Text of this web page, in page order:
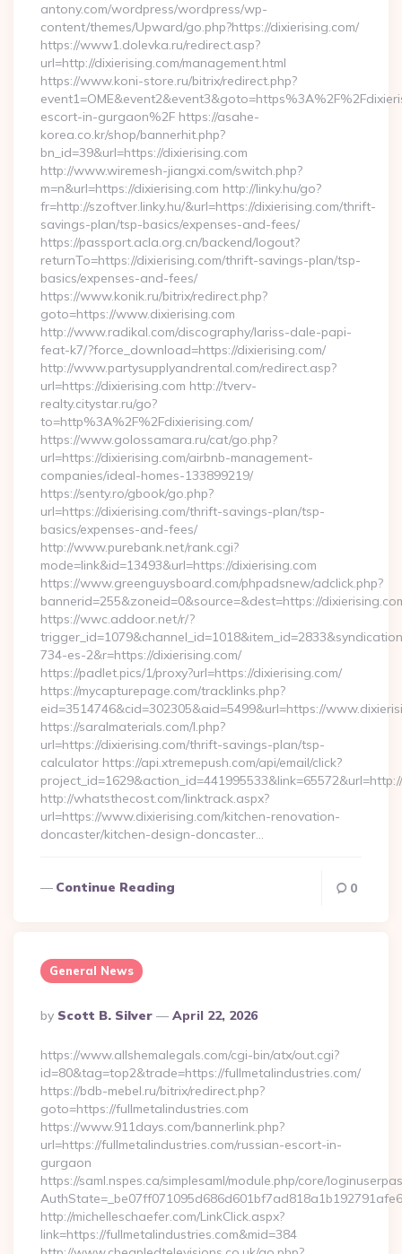
antony.com/wordpress/wordpress/wp-
content/themes/Upward/go.php?https://dixierising.com/
https://www1.dolevka.ru/redirect.asp?
url=http://dixierising.com/management.html
https://www.koni-store.ru/bitrix/redirect.php?
escort-in-gurgaon%2F https://asahe-
korea.co.kr/shop/bannerhit.php?
bn_id=39&url=https://dixierising.com
http://www.wiremesh-jiangxi.com/switch.php?
m=n&url=https://dixierising.com http://linky.hu/go?
fr=http://szoftver.linky.hu/&url=https://dixierising.com/thrift-
savings-plan/tsp-basics/expenses-and-fees/
https://passport.acla.org.cn/backend/logout?
returnTo=https://dixierising.com/thrift-savings-plan/tsp-
basics/expenses-and-fees/
https://www.konik.ru/bitrix/redirect.php?
goto=https://www.dixierising.com
http://www.radikal.com/discography/lariss-dale-papi-
feat-k7/?force_download=https://dixierising.com/
http://www.partysupplyandrental.com/redirect.asp?
url=https://dixierising.com http://tverv-
realty.citystar.ru/go?
to=http%3A%2F%2Fdixierising.com/
https://www.golossamara.ru/cat/go.php?
url=https://dixierising.com/airbnb-management-
companies/ideal-homes-133899219/
https://senty.ro/gbook/go.php?
url=https://dixierising.com/thrift-savings-plan/tsp-
basics/expenses-and-fees/
http://www.purebank.net/rank.cgi?
mode=link&id=13493&url=https://dixierising.com
https://www.greenguysboard.com/phpadsnew/adclick.php?
bannerid=255&zoneid=0&source=&dest=https://
https://wwc.addoor.net/r/?
734-es-2&r=https://dixierising.com/
https://padlet.pics/1/proxy?url=https://dixierising.com/
https://mycapturepage.com/tracklinks.php?
eid=3514746&cid=302305&aid=5499&url=https://
https://saralmaterials.com/l.php?
url=https://dixierising.com/thrift-savings-plan/tsp-
calculator https://api.xtremepush.com/api/email/click?
http://whatsthecost.com/linktrack.aspx?
url=https://www.dixierising.com/kitchen-renovation-
doncaster/kitchen-design-doncaster…
Continue Reading 0
General News
Posted
By
By Scott B. Silver April 22, 2026
https://www.allshemalegals.com/cgi-bin/atx/out.cgi?
id=80&tag=top2&trade=https://fullmetalindustries.com/
https://bdb-mebel.ru/bitrix/redirect.php?
goto=https://fullmetalindustries.com
https://www.911days.com/bannerlink.php?
url=https://fullmetalindustries.com/russian-escort-in-
gurgaon
https://saml.nspes.ca/simplesaml/module.php/core/
http://michelleschaefer.com/LinkClick.aspx?
link=https://fullmetalindustries.com&mid=384